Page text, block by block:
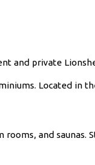
and private
Located in
and